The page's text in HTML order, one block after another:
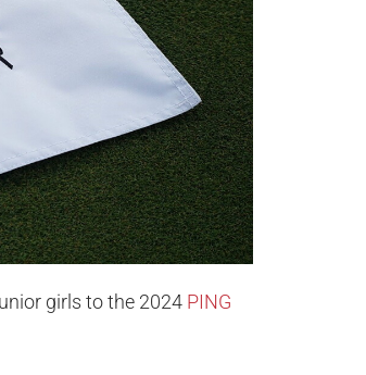
girls to the 2024 PING